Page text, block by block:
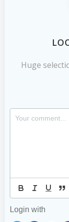
Huge
Login with